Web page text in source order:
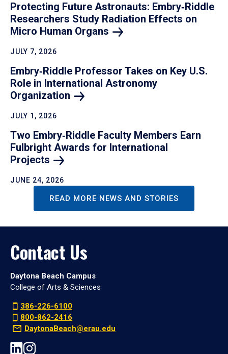
Protecting Future Astronauts: Embry‑Riddle
Researchers Study Radiation Effects on
Micro Human Organs
JULY 7, 2026
Embry‑Riddle Professor Takes on Key U.S.
Role in International Astronomy
Organization
JULY 1, 2026
Two Embry‑Riddle Faculty Members Earn
Fulbright Awards for International
Projects
JUNE 24, 2026
READ MORE NEWS AND STORIES
Contact Us
Daytona Beach Campus
College of Arts & Sciences
386-226-6100
800-862-2416
DaytonaBeach@erau.edu